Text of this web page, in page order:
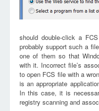
should double-click a
probably support such a
one of them so that
with it. Incorrect file’s
to open FCS file with a
is an appropriate
In this case, it is
registry scanning and